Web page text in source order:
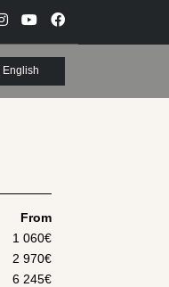
n
o
a
English
From
1 060€
2 970€
6 245€